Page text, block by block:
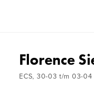
Florence
ECS, 30-03 t/m 03-04